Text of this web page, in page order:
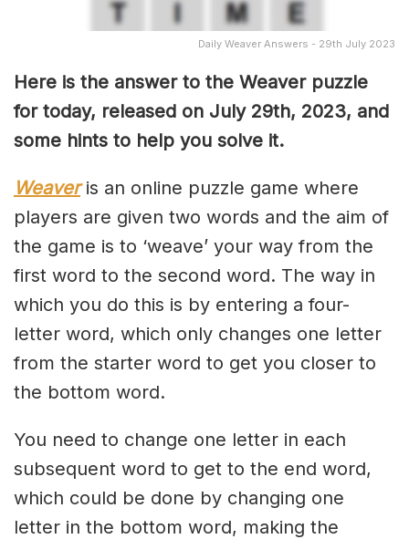
Daily Weaver Answers - 29th July 2023
Here is the answer to the Weaver puzzle
for today, released on July 29th, 2023, and
some hints to help you solve it.
Weaveris an online puzzle game where
players are given two words and the aim of
the game is to ‘weave’ your way from the
first word to the second word. The way in
which you do this is by entering a four-
letter word, which only changes one letter
from the starter word to get you closer to
the bottom word.
You need to change one letter in each
subsequent word to get to the end word,
which could be done by changing one
letter in the bottom word, making the